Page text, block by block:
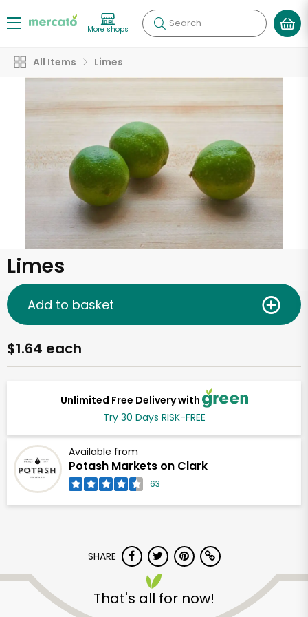
More shops Search
All Items Limes
Limes
Unlimited Free Delivery with
Try 30 Days RISK-FREE
Available from
Potash Markets on Clark
63
$1.64 each
Add to basket
SHARE
That's all for now!